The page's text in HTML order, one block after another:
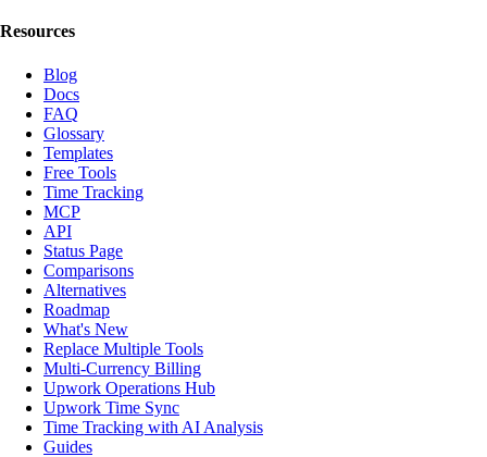
Resources
Blog
Docs
FAQ
Glossary
Templates
Free Tools
Time Tracking
MCP
API
Status Page
Comparisons
Alternatives
Roadmap
What's New
Replace Multiple Tools
Multi-Currency Billing
Upwork Operations Hub
Upwork Time Sync
Time Tracking with AI Analysis
Guides